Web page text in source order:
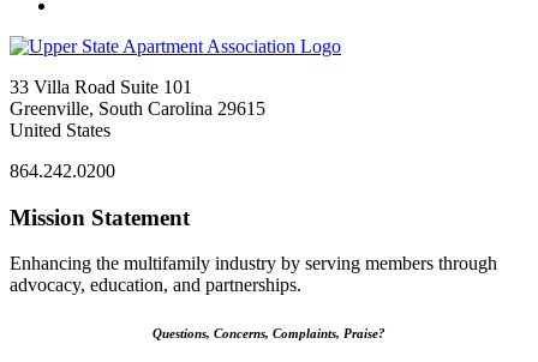
33 Villa Road Suite 101
Greenville, South Carolina 29615
United States
864.242.0200
Mission Statement
Enhancing the multifamily industry by serving members through
advocacy, education, and partnerships.
Questions, Concerns, Complaints, Praise?